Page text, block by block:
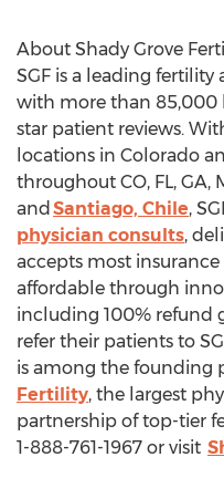
About Shady Grove
SGF is a leading
with more than 85,000
star patient reviews.
locations in Colorado
throughout CO, FL, GA,
and Santiago, Chile,
physician consults,
accepts most
affordable through
including 100% refund
refer their patients to
is among the founding
Fertility, the largest
partnership of top-tier
1-888-761-1967 or visit